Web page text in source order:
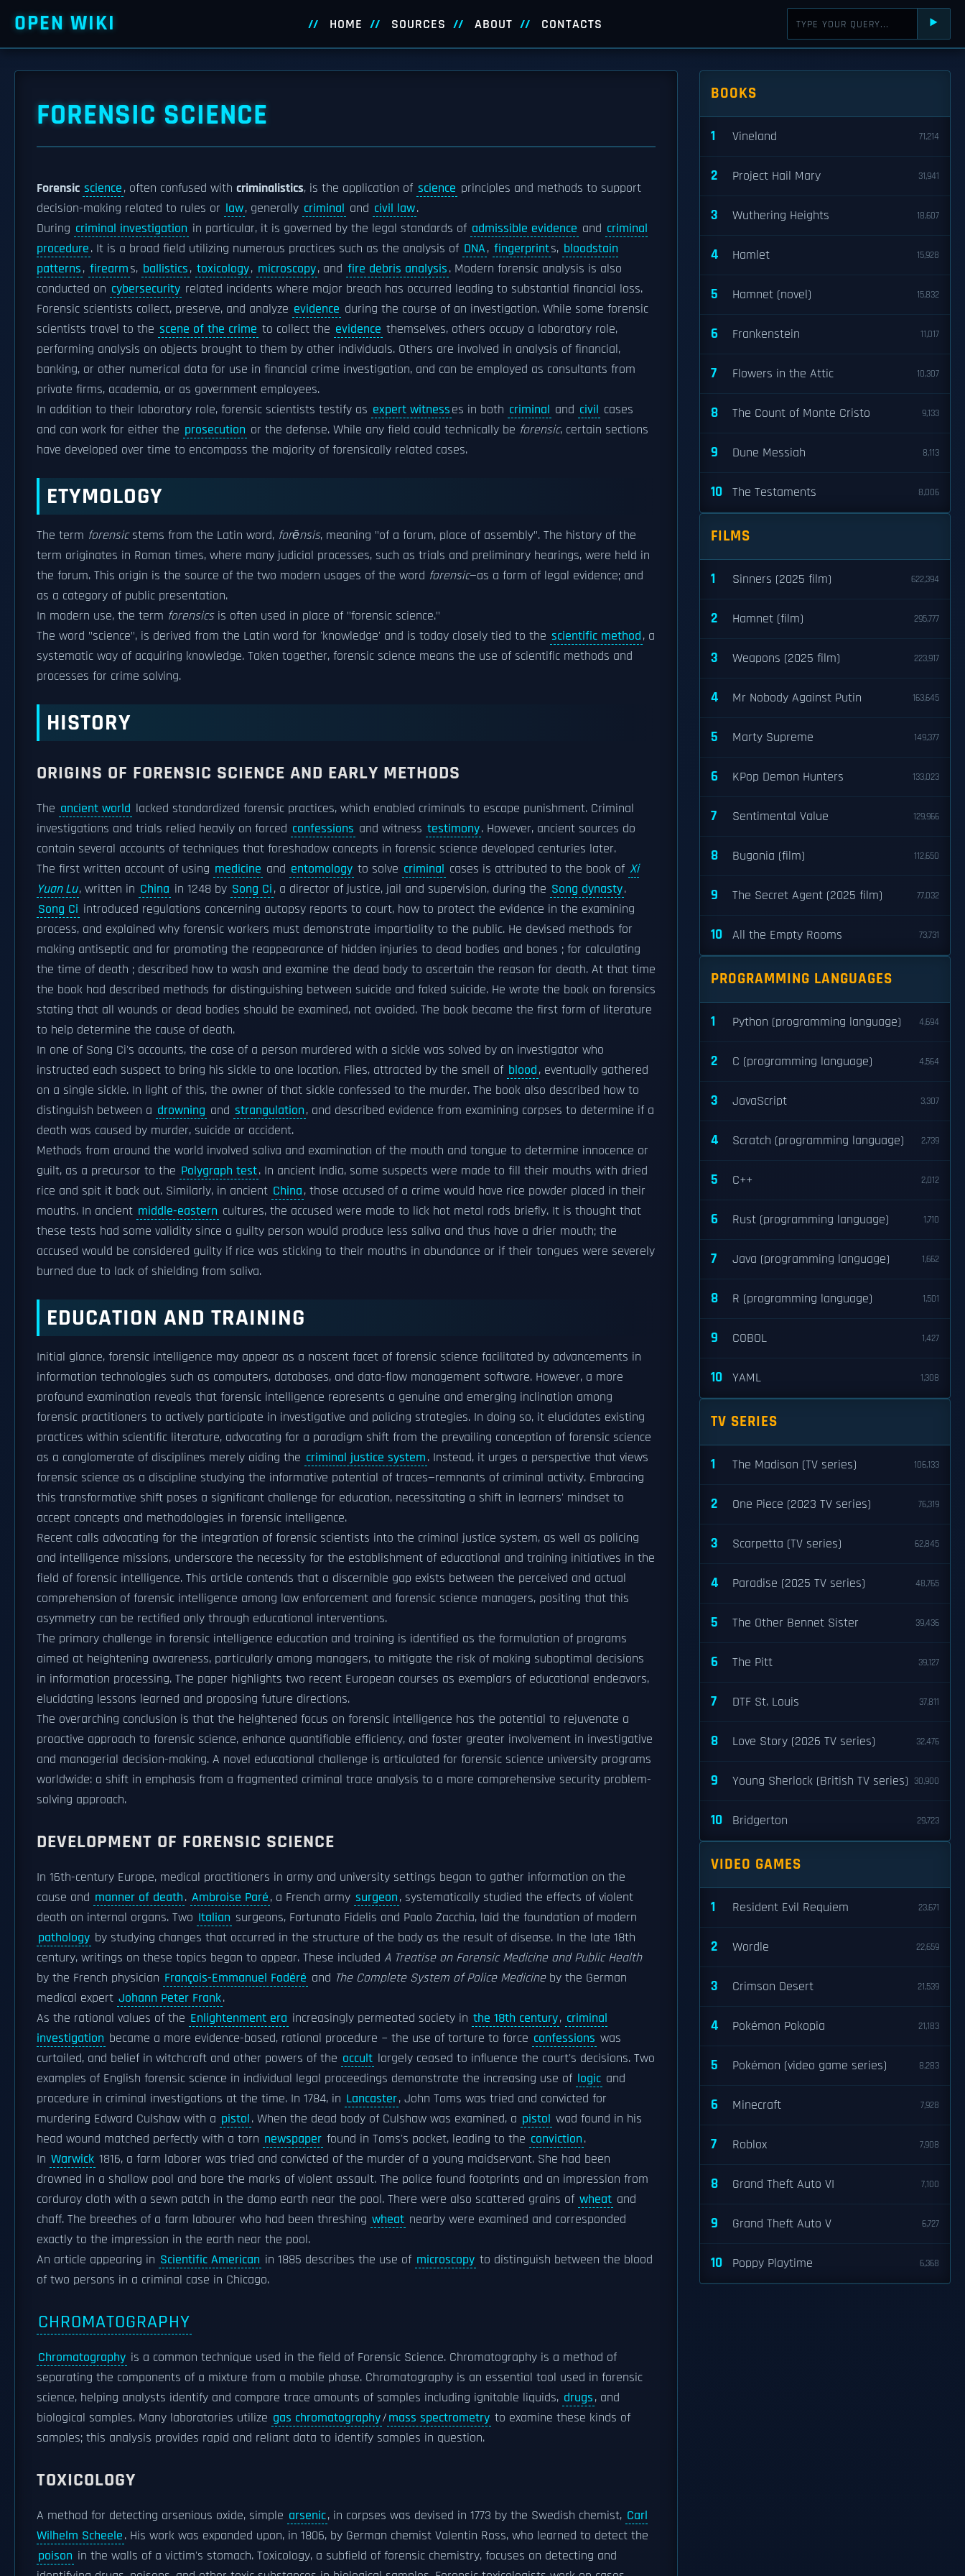
OPEN WIKI HOME SOURCES ABOUT CONTACTS ⯈
FORENSIC SCIENCE
Forensic science, often confused with criminalistics, is the application of science principles and methods to support
decision-making related to rules or law, generally criminal and civil law.
During criminal investigation in particular, it is governed by the legal standards of admissible evidence and criminal
procedure. It is a broad field utilizing numerous practices such as the analysis of DNA, fingerprints, bloodstain
patterns, firearms, ballistics, toxicology, microscopy, and fire debris analysis. Modern forensic analysis is also
conducted on cybersecurity related incidents where major breach has occurred leading to substantial financial loss.
Forensic scientists collect, preserve, and analyze evidence during the course of an investigation. While some forensic
scientists travel to the scene of the crime to collect the evidence themselves, others occupy a laboratory role,
performing analysis on objects brought to them by other individuals. Others are involved in analysis of financial,
banking, or other numerical data for use in financial crime investigation, and can be employed as consultants from
private firms, academia, or as government employees.
In addition to their laboratory role, forensic scientists testify as expert witnesses in both criminal and civil cases
and can work for either the prosecution or the defense. While any field could technically be forensic, certain sections
have developed over time to encompass the majority of forensically related cases.
ETYMOLOGY
The term forensicstems from the Latin word, forēnsis, meaning "of a forum, place of assembly". The history of the
term originates in Roman times, where many judicial processes, such as trials and preliminary hearings, were held in
the forum. This origin is the source of the two modern usages of the word forensic—as a form of legal evidence; and
as a category of public presentation.
In modern use, the term forensicsis often used in place of "forensic science."
The word "science", is derived from the Latin word for 'knowledge' and is today closely tied to the scientific method, a
systematic way of acquiring knowledge. Taken together, forensic science means the use of scientific methods and
processes for crime solving.
HISTORY
ORIGINS OF FORENSIC SCIENCE AND EARLY METHODS
The ancient world lacked standardized forensic practices, which enabled criminals to escape punishment. Criminal
investigations and trials relied heavily on forced confessions and witness testimony. However, ancient sources do
contain several accounts of techniques that foreshadow concepts in forensic science developed centuries later.
The first written account of using medicine and entomology to solve criminal cases is attributed to the book of Xi
Yuan Lu, written in China in 1248 by Song Ci, a director of justice, jail and supervision, during the Song dynasty.
Song Ci introduced regulations concerning autopsy reports to court, how to protect the evidence in the examining
process, and explained why forensic workers must demonstrate impartiality to the public. He devised methods for
making antiseptic and for promoting the reappearance of hidden injuries to dead bodies and bones ; for calculating
the time of death ; described how to wash and examine the dead body to ascertain the reason for death. At that time
the book had described methods for distinguishing between suicide and faked suicide. He wrote the book on forensics
stating that all wounds or dead bodies should be examined, not avoided. The book became the first form of literature
to help determine the cause of death.
In one of Song Ci's accounts, the case of a person murdered with a sickle was solved by an investigator who
instructed each suspect to bring his sickle to one location. Flies, attracted by the smell of blood, eventually gathered
on a single sickle. In light of this, the owner of that sickle confessed to the murder. The book also described how to
distinguish between a drowning and strangulation, and described evidence from examining corpses to determine if a
death was caused by murder, suicide or accident.
Methods from around the world involved saliva and examination of the mouth and tongue to determine innocence or
guilt, as a precursor to the Polygraph test. In ancient India, some suspects were made to fill their mouths with dried
rice and spit it back out. Similarly, in ancient China, those accused of a crime would have rice powder placed in their
mouths. In ancient middle-eastern cultures, the accused were made to lick hot metal rods briefly. It is thought that
these tests had some validity since a guilty person would produce less saliva and thus have a drier mouth; the
accused would be considered guilty if rice was sticking to their mouths in abundance or if their tongues were severely
burned due to lack of shielding from saliva.
EDUCATION AND TRAINING
Initial glance, forensic intelligence may appear as a nascent facet of forensic science facilitated by advancements in
information technologies such as computers, databases, and data-flow management software. However, a more
profound examination reveals that forensic intelligence represents a genuine and emerging inclination among
forensic practitioners to actively participate in investigative and policing strategies. In doing so, it elucidates existing
practices within scientific literature, advocating for a paradigm shift from the prevailing conception of forensic science
as a conglomerate of disciplines merely aiding the criminal justice system. Instead, it urges a perspective that views
forensic science as a discipline studying the informative potential of traces—remnants of criminal activity. Embracing
this transformative shift poses a significant challenge for education, necessitating a shift in learners' mindset to
accept concepts and methodologies in forensic intelligence.
Recent calls advocating for the integration of forensic scientists into the criminal justice system, as well as policing
and intelligence missions, underscore the necessity for the establishment of educational and training initiatives in the
field of forensic intelligence. This article contends that a discernible gap exists between the perceived and actual
comprehension of forensic intelligence among law enforcement and forensic science managers, positing that this
asymmetry can be rectified only through educational interventions.
The primary challenge in forensic intelligence education and training is identified as the formulation of programs
aimed at heightening awareness, particularly among managers, to mitigate the risk of making suboptimal decisions
in information processing. The paper highlights two recent European courses as exemplars of educational endeavors,
elucidating lessons learned and proposing future directions.
The overarching conclusion is that the heightened focus on forensic intelligence has the potential to rejuvenate a
proactive approach to forensic science, enhance quantifiable efficiency, and foster greater involvement in investigative
and managerial decision-making. A novel educational challenge is articulated for forensic science university programs
worldwide: a shift in emphasis from a fragmented criminal trace analysis to a more comprehensive security problem-
solving approach.
DEVELOPMENT OF FORENSIC SCIENCE
In 16th-century Europe, medical practitioners in army and university settings began to gather information on the
cause and manner of death. Ambroise Paré, a French army surgeon, systematically studied the effects of violent
death on internal organs. Two Italian surgeons, Fortunato Fidelis and Paolo Zacchia, laid the foundation of modern
pathology by studying changes that occurred in the structure of the body as the result of disease. In the late 18th
century, writings on these topics began to appear. These included A Treatise on Forensic Medicine and Public Health
by the French physician François-Emmanuel Fodéré and The Complete System of Police Medicineby the German
medical expert Johann Peter Frank.
As the rational values of the Enlightenment era increasingly permeated society in the 18th century, criminal
investigation became a more evidence-based, rational procedure − the use of torture to force confessions was
curtailed, and belief in witchcraft and other powers of the occult largely ceased to influence the court's decisions. Two
examples of English forensic science in individual legal proceedings demonstrate the increasing use of logic and
procedure in criminal investigations at the time. In 1784, in Lancaster, John Toms was tried and convicted for
murdering Edward Culshaw with a pistol. When the dead body of Culshaw was examined, a pistol wad found in his
head wound matched perfectly with a torn newspaper found in Toms's pocket, leading to the conviction.
In Warwick 1816, a farm laborer was tried and convicted of the murder of a young maidservant. She had been
drowned in a shallow pool and bore the marks of violent assault. The police found footprints and an impression from
corduroy cloth with a sewn patch in the damp earth near the pool. There were also scattered grains of wheat and
chaff. The breeches of a farm labourer who had been threshing wheat nearby were examined and corresponded
exactly to the impression in the earth near the pool.
An article appearing in Scientific American in 1885 describes the use of microscopy to distinguish between the blood
of two persons in a criminal case in Chicago.
CHROMATOGRAPHY
Chromatography is a common technique used in the field of Forensic Science. Chromatography is a method of
separating the components of a mixture from a mobile phase. Chromatography is an essential tool used in forensic
science, helping analysts identify and compare trace amounts of samples including ignitable liquids, drugs, and
biological samples. Many laboratories utilize gas chromatography/mass spectrometry to examine these kinds of
samples; this analysis provides rapid and reliant data to identify samples in question.
TOXICOLOGY
A method for detecting arsenious oxide, simple arsenic, in corpses was devised in 1773 by the Swedish chemist, Carl
Wilhelm Scheele. His work was expanded upon, in 1806, by German chemist Valentin Ross, who learned to detect the
poison in the walls of a victim's stomach. Toxicology, a subfield of forensic chemistry, focuses on detecting and
BOOKS
1 Vineland 71,214
2 Project Hail Mary 31,941
3 Wuthering Heights 18,607
4 Hamlet 15,928
5 Hamnet (novel) 15,832
6 Frankenstein 11,017
7 Flowers in the Attic 10,307
8 The Count of Monte Cristo 9,133
9 Dune Messiah 8,113
10 The Testaments 8,006
FILMS
1 Sinners (2025 film) 622,394
2 Hamnet (film) 295,777
3 Weapons (2025 film) 223,917
4 Mr Nobody Against Putin 163,645
5 Marty Supreme 149,377
6 KPop Demon Hunters 133,023
7 Sentimental Value 129,966
8 Bugonia (film) 112,650
9 The Secret Agent (2025 film) 77,032
10 All the Empty Rooms 73,731
PROGRAMMING LANGUAGES
1 Python (programming language) 4,694
2 C (programming language) 4,564
3 JavaScript 3,307
4 Scratch (programming language) 2,739
5 C++ 2,012
6 Rust (programming language) 1,710
7 Java (programming language) 1,662
8 R (programming language) 1,501
9 COBOL 1,427
10 YAML 1,308
TV SERIES
1 The Madison (TV series) 106,133
2 One Piece (2023 TV series) 76,319
3 Scarpetta (TV series) 62,845
4 Paradise (2025 TV series) 48,765
5 The Other Bennet Sister 39,436
6 The Pitt 39,127
7 DTF St. Louis 37,811
8 Love Story (2026 TV series) 32,476
9 Young Sherlock (British TV series) 30,900
10 Bridgerton 29,723
VIDEO GAMES
1 Resident Evil Requiem 23,671
2 Wordle 22,659
3 Crimson Desert 21,539
4 Pokémon Pokopia 21,183
5 Pokémon (video game series) 8,283
6 Minecraft 7,928
7 Roblox 7,908
8 Grand Theft Auto VI 7,100
9 Grand Theft Auto V 6,727
10 Poppy Playtime 6,368